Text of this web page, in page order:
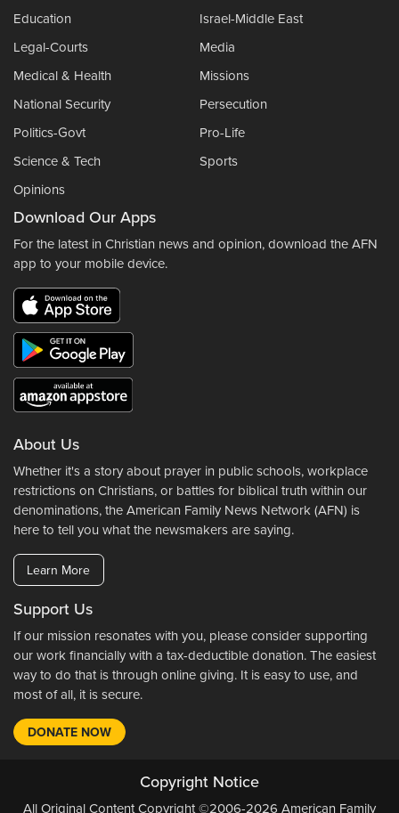
Education
Israel-Middle East
Legal-Courts
Media
Medical & Health
Missions
National Security
Persecution
Politics-Govt
Pro-Life
Science & Tech
Sports
Opinions
Download Our Apps
For the latest in Christian news and opinion, download the AFN
app to your mobile device.
About Us
Whether it's a story about prayer in public schools, workplace
restrictions on Christians, or battles for biblical truth within our
denominations, the American Family News Network (AFN) is
here to tell you what the newsmakers are saying.
Learn More
Support Us
If our mission resonates with you, please consider supporting
our work financially with a tax-deductible donation. The easiest
way to do that is through online giving. It is easy to use, and
most of all, it is secure.
DONATE NOW
Copyright Notice
All Original Content Copyright ©2006-2026 American Family